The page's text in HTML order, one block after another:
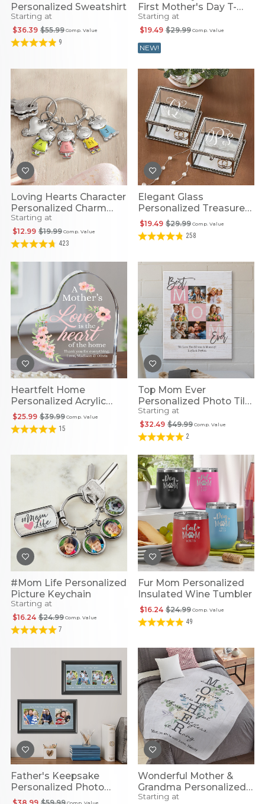
Personalized Sweatshirt
Starting at
Comp. Value
$55.99
$36.39
9
First Mother's Day T-
Shirt
Starting at
Comp. Value
$29.99
$19.49
NEW!
Loving Hearts Character
Personalized Charm
Keychain
Starting at
Comp. Value
$19.99
$12.99
423
Elegant Glass
Personalized Treasure
Box
Comp. Value
$29.99
$19.49
258
Heartfelt Home
Personalized Acrylic
Heart
Comp. Value
$39.99
$25.99
15
Top Mom Ever
Personalized Photo Tile
Canvas
Starting at
Comp. Value
$49.99
$32.49
2
#Mom Life Personalized
Picture Keychain
Starting at
Comp. Value
$24.99
$16.24
7
Fur Mom Personalized
Insulated Wine Tumbler
Comp. Value
$24.99
$16.24
49
Father's Keepsake
Personalized Photo
Framed Print
Wonderful Mother &
Grandma Personalized
Plush Blanket
Starting at